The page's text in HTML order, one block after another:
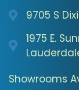
9705 S
1975 E.
Showrooms